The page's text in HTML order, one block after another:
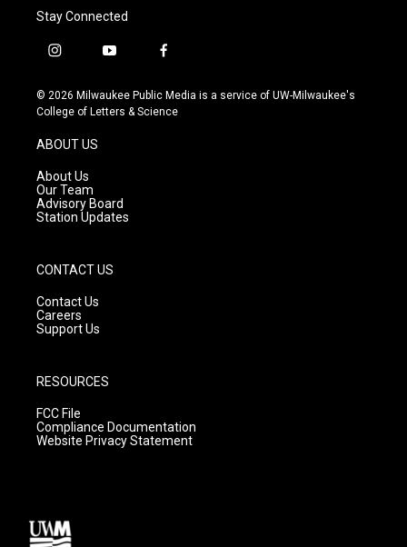
Stay Connected
i
s
t
g
r
a
m
y
u
t
f
c
e
© 2026 Milwaukee Public Media is a service of UW-Milwaukee's
College of Letters & Science
ABOUT US
About Us
Our Team
Advisory Board
Station Updates
CONTACT US
Contact Us
Careers
Support Us
RESOURCES
FCC File
Compliance Documentation
Website Privacy Statement